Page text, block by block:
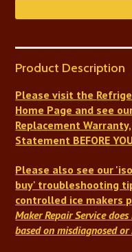
Product Description
Please visit the
Home Page and see
Replacement
Statement BEFORE
Please also see our
buy' troubleshooting
controlled ice makers
Maker Repair Servicedoes
based on misdiagnosed